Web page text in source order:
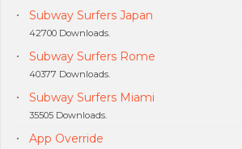
Subway Surfers Japan
42700 Downloads.
Subway Surfers Rome
40377 Downloads.
Subway Surfers Miami
35505 Downloads.
App Override